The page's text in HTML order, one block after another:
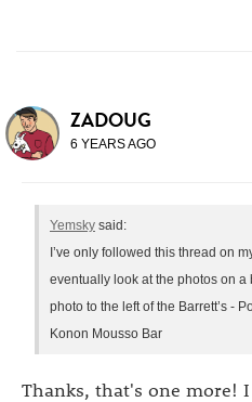
ZADOUG
6 YEARS AGO
Yemsky said:
I’ve only followed this thread on
eventually look at the photos on
photo to the left of the Barrett’s -
Konon Mousso Bar
Thanks, that's one more!